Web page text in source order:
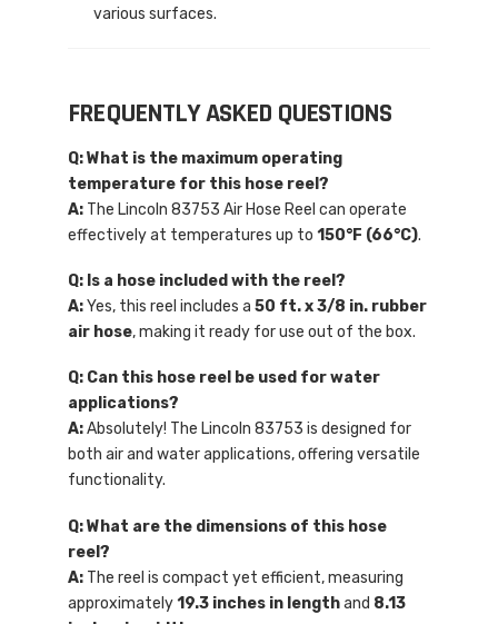
various surfaces.
FREQUENTLY ASKED QUESTIONS
Q: What is the maximum operating
temperature for this hose reel?
A: The Lincoln 83753 Air Hose Reel can operate
effectively at temperatures up to150°F (66°C).
Q: Is a hose included with the reel?
A:Yes, this reel includes a50 ft. x 3/8 in. rubber
air hose, making it ready for use out of the box.
Q: Can this hose reel be used for water
applications?
A:Absolutely! The Lincoln 83753 is designed for
both air and water applications, offering versatile
functionality.
Q: What are the dimensions of this hose
reel?
A: The reel is compact yet efficient, measuring
approximately19.3 inches in lengthand 8.13